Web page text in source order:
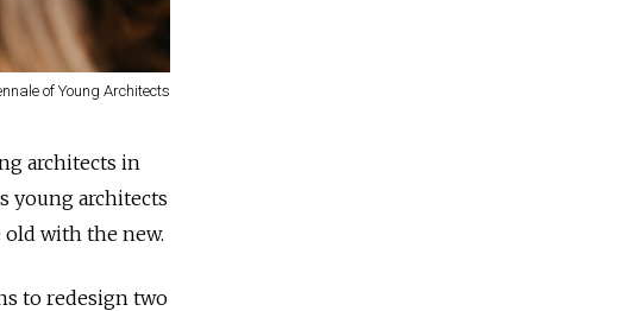
of Young Architects
architects in
young architects
with the new.
to redesign two